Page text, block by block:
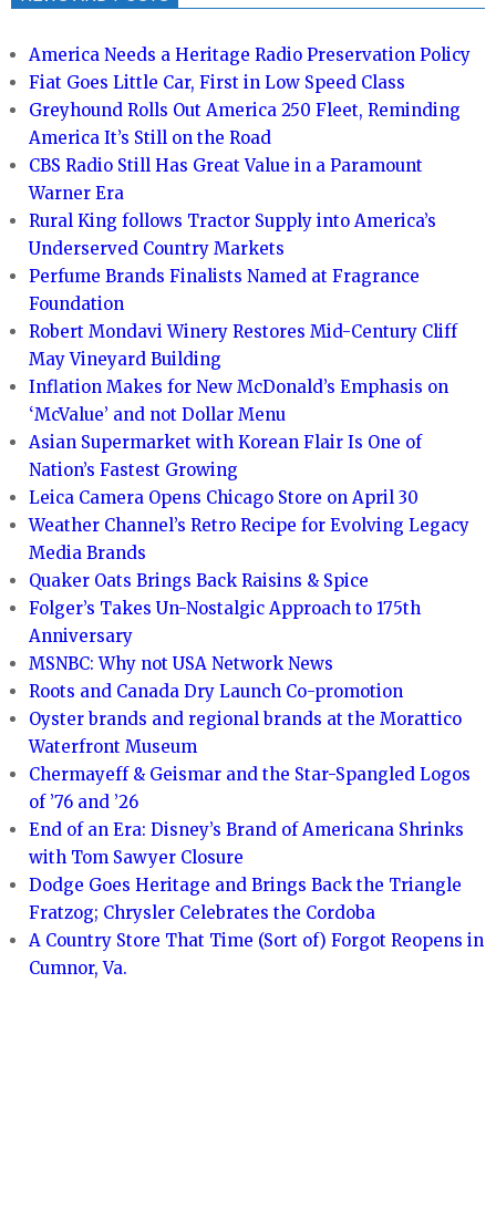
America Needs a Heritage Radio Preservation Policy
Fiat Goes Little Car, First in Low Speed Class
Greyhound Rolls Out America 250 Fleet, Reminding
America It’s Still on the Road
CBS Radio Still Has Great Value in a Paramount
Warner Era
Rural King follows Tractor Supply into America’s
Underserved Country Markets
Perfume Brands Finalists Named at Fragrance
Foundation
Robert Mondavi Winery Restores Mid-Century Cliff
May Vineyard Building
Inflation Makes for New McDonald’s Emphasis on
‘McValue’ and not Dollar Menu
Asian Supermarket with Korean Flair Is One of
Nation’s Fastest Growing
Leica Camera Opens Chicago Store on April 30
Weather Channel’s Retro Recipe for Evolving Legacy
Media Brands
Quaker Oats Brings Back Raisins & Spice
Folger’s Takes Un-Nostalgic Approach to 175th
Anniversary
MSNBC: Why not USA Network News
Roots and Canada Dry Launch Co-promotion
Oyster brands and regional brands at the Morattico
Waterfront Museum
Chermayeff & Geismar and the Star-Spangled Logos
of ’76 and ’26
End of an Era: Disney’s Brand of Americana Shrinks
with Tom Sawyer Closure
Dodge Goes Heritage and Brings Back the Triangle
Fratzog; Chrysler Celebrates the Cordoba
A Country Store That Time (Sort of) Forgot Reopens in
Cumnor, Va.